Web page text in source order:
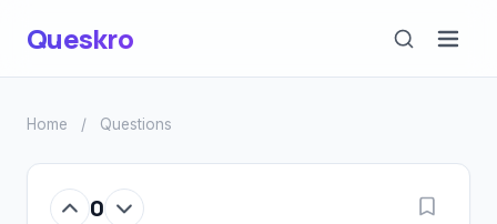
Queskro
Home / Questions
0